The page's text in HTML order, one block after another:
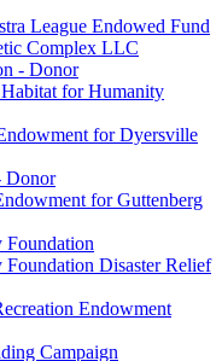
League Endowed Fund
Complex LLC
- Donor
for Humanity
for Dyersville
Donor
for Guttenberg
Disaster Relief
Endowment
Campaign